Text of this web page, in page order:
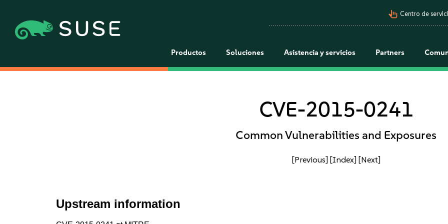
pan_tool_alt Centro de
Productos Soluciones Asistencia y servicios Partners
CVE-2015-0241
Common Vulnerabilities and Exposures
[Previous] [Index] [Next]
Upstream information